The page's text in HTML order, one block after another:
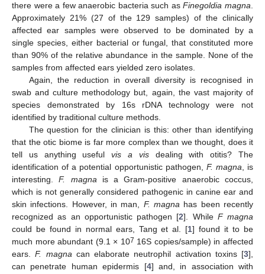
there were a few anaerobic bacteria such asFinegoldia magna.
Approximately 21% (27 of the 129 samples) of the clinically
affected ear samples were observed to be dominated by a
single species, either bacterial or fungal, that constituted more
than 90% of the relative abundance in the sample. None of the
samples from affected ears yielded zero isolates.
Again, the reduction in overall diversity is recognised in
swab and culture methodology but, again, the vast majority of
species demonstrated by 16s rDNA technology were not
identified by traditional culture methods.
The question for the clinician is this: other than identifying
that the otic biome is far more complex than we thought, does it
tell us anything usefulvis a visdealing with otitis? The
identification of a potential opportunistic pathogen, F. magna, is
interesting.F. magnais a Gram-positive anaerobic coccus,
which is not generally considered pathogenic in canine ear and
skin infections. However, in man, F. magna has been recently
recognized as an opportunistic pathogen [2]. While F magna
could be found in normal ears, Tang et al. [1] found it to be
much more abundant (9.1 × 107 16S copies/sample) in affected
ears.F. magnacan elaborate neutrophil activation toxins [3],
can penetrate human epidermis [4] and, in association with